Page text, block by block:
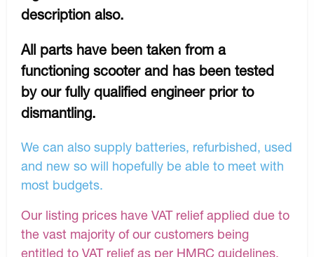
description also.
All parts have been taken from a
functioning scooter and has been tested
by our fully qualified engineer prior to
dismantling.
We can also supply batteries, refurbished, used
and new so will hopefully be able to meet with
most budgets.
Our listing prices have VAT relief applied due to
the vast majority of our customers being
entitled to VAT relief as per HMRC guidelines.